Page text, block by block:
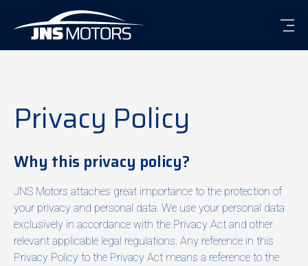
Privacy Policy
Why this privacy policy?
JNS Motors attaches great importance to the protection of
your privacy and personal data. We use your personal data
exclusively in accordance with the Privacy Act and other
relevant applicable legal regulations. Any reference in this
Privacy Policy to the Privacy Act means a reference to the